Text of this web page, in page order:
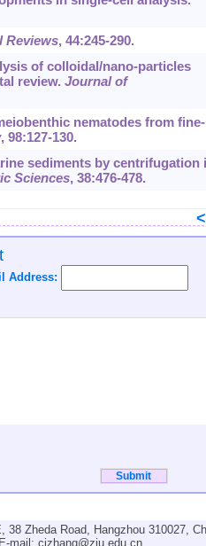
Reviews, 44:245-290.
of colloidal/nano-particles
review. Journal of
nematodes from fine-
, 98:127-130.
sediments by centrifugation
Sciences, 38:476-478.
Address:
Zheda Road, Hangzhou 310027,
mail: cjzhang@zju.edu.cn